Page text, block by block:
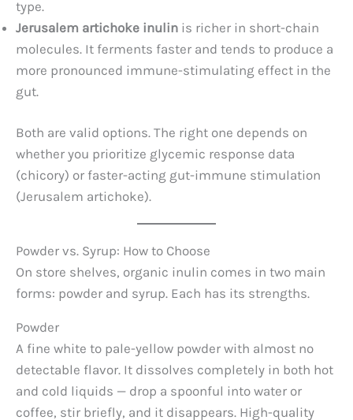
type.
Jerusalem artichoke inulin is richer in short-chain
molecules. It ferments faster and tends to produce a
more pronounced immune-stimulating effect in the
gut.
Both are valid options. The right one depends on
whether you prioritize glycemic response data
(chicory) or faster-acting gut-immune stimulation
(Jerusalem artichoke).
Powder vs. Syrup: How to Choose
On store shelves, organic inulin comes in two main
forms: powder and syrup. Each has its strengths.
Powder
A fine white to pale-yellow powder with almost no
detectable flavor. It dissolves completely in both hot
and cold liquids — drop a spoonful into water or
coffee, stir briefly, and it disappears. High-quality